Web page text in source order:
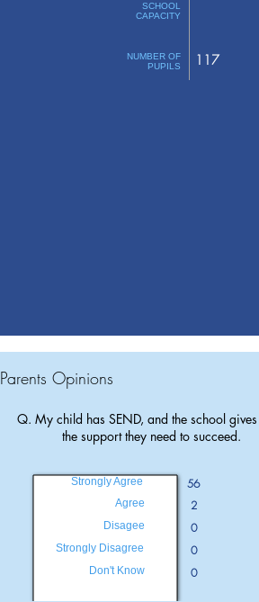
SCHOOL
CAPACITY
NUMBER OF
PUPILS
117
Parents Opinions
Q. My child has SEND, and the school gives
the support they need to succeed.
Agree
Disagee
Strongly Disagree
Don't Know
56
2
0
0
0
Strongly Agree